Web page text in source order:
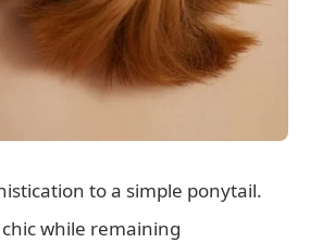
to a simple ponytail.
while remaining